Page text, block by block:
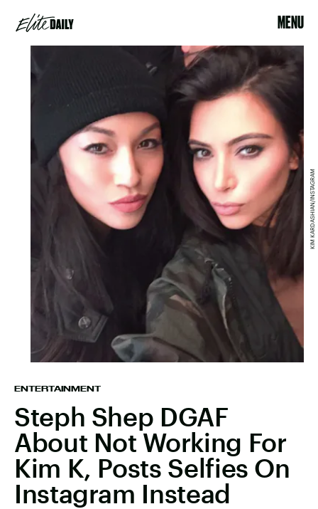
MENU
ENTERTAINMENT
Steph Shep DGAF
About Not Working For
Kim K, Posts Selfies On
Instagram Instead
KIM KARDASHIAN/INSTAGRAM